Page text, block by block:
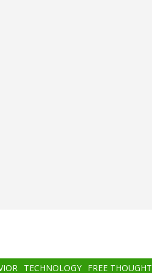
TECHNOLOGY FREE THOUGHT